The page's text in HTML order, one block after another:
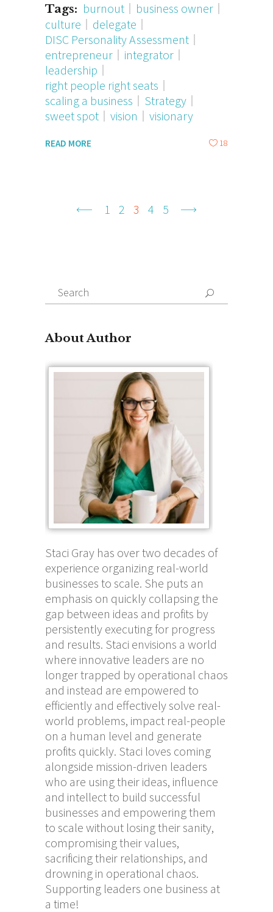
Tags: burnout
business owner
culture
delegate
DISC Personality Assessment
entrepreneur
integrator
leadership
right people right seats
scaling a business
Strategy
sweet spot
vision visionary
READ MORE 18
1 2 3 4 5
Search
for:
About Author
Staci Gray has over two decades of
experience organizing real-world
businesses to scale. She puts an
emphasis on quickly collapsing the
gap between ideas and profits by
persistently executing for progress
and results. Staci envisions a world
where innovative leaders are no
longer trapped by operational chaos
and instead are empowered to
efficiently and effectively solve real-
world problems, impact real-people
on a human level and generate
profits quickly. Staci loves coming
alongside mission-driven leaders
who are using their ideas, influence
and intellect to build successful
businesses and empowering them
to scale without losing their sanity,
compromising their values,
sacrificing their relationships, and
drowning in operational chaos.
Supporting leaders one business at
a time!